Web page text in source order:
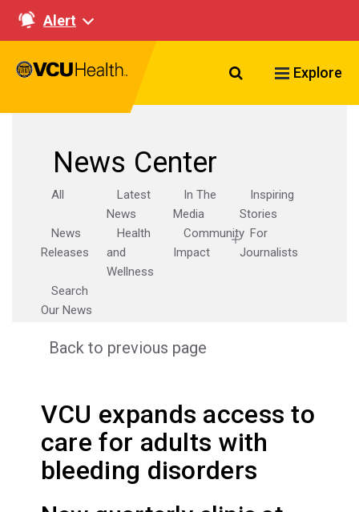
Alert
Search VCU
Explore
News Center
All
Latest
News
In The
Media
Inspiring
Stories
News
Releases
Health
and
Wellness
Community
Impact
For
Journalists
Search
Our News
Back to previous page
VCU expands access to
care for adults with
bleeding disorders